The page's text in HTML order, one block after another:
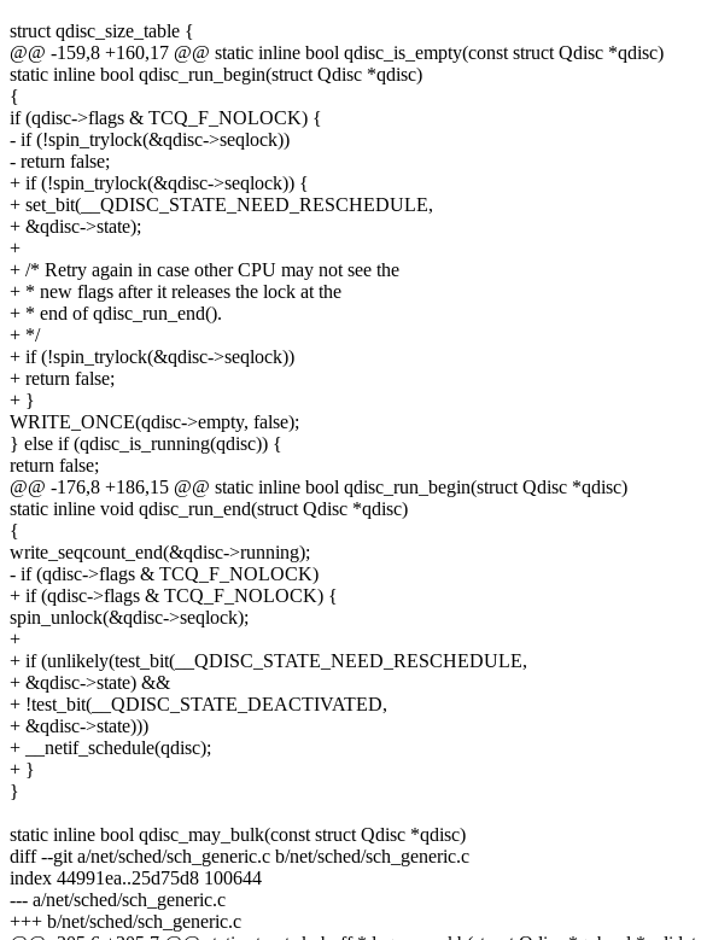
struct qdisc_size_table {
@@ -159,8 +160,17 @@ static inline bool qdisc_is_empty(const struct Qdisc *qdisc)
static inline bool qdisc_run_begin(struct Qdisc *qdisc)
{
if (qdisc->flags & TCQ_F_NOLOCK) {
- if (!spin_trylock(&qdisc->seqlock))
- return false;
+ if (!spin_trylock(&qdisc->seqlock)) {
+ set_bit(__QDISC_STATE_NEED_RESCHEDULE,
+ &qdisc->state);
+
+ /* Retry again in case other CPU may not see the
+ * new flags after it releases the lock at the
+ * end of qdisc_run_end().
+ */
+ if (!spin_trylock(&qdisc->seqlock))
+ return false;
+ }
WRITE_ONCE(qdisc->empty, false);
} else if (qdisc_is_running(qdisc)) {
return false;
@@ -176,8 +186,15 @@ static inline bool qdisc_run_begin(struct Qdisc *qdisc)
static inline void qdisc_run_end(struct Qdisc *qdisc)
{
write_seqcount_end(&qdisc->running);
- if (qdisc->flags & TCQ_F_NOLOCK)
+ if (qdisc->flags & TCQ_F_NOLOCK) {
spin_unlock(&qdisc->seqlock);
+
+ if (unlikely(test_bit(__QDISC_STATE_NEED_RESCHEDULE,
+ &qdisc->state) &&
+ !test_bit(__QDISC_STATE_DEACTIVATED,
+ &qdisc->state)))
+ __netif_schedule(qdisc);
+ }
}
static inline bool qdisc_may_bulk(const struct Qdisc *qdisc)
diff --git a/net/sched/sch_generic.c b/net/sched/sch_generic.c
index 44991ea..25d75d8 100644
--- a/net/sched/sch_generic.c
+++ b/net/sched/sch_generic.c